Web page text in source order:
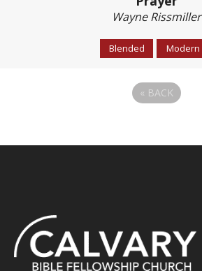
Wayne Rissmiller
Blended Modern
« BACK